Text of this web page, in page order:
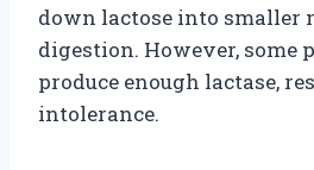
down lactose into smaller
digestion. However, some
produce enough lactase,
intolerance.